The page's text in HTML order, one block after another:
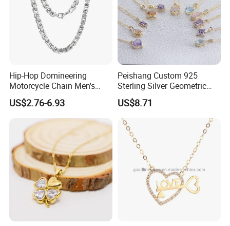
Hip-Hop Domineering
Motorcycle Chain Men's
Byzantine Circular Chain
Stainless Steel Necklace
US$2.76-6.93
Peishang Custom 925
Sterling Silver Geometric
Agate Crystal Topaz
Moonstone Amethyst
Gemstone Opal Spinel
Necklace Jewelry
US$8.71